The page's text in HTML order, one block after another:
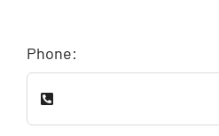
Phone: